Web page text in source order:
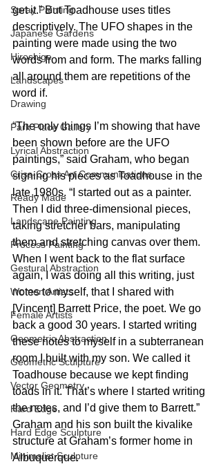
Spray Painting
Japanese Gardens
Hiroshige
Landscapes
Drawing
Park Place Gallery
Lyrical Abstraction
Criss-Cross Art Communications
Ready Made
Landscape Painting
Process Painting
Gestural Abstraction
Women Artists
Female Artists
Geometric Abstraction
Geometric Sculpture
Vector Geometry
Hard Edge
Hard Edge Sculpture
Minimalist Sculpture
get it.” But Toadhouse uses titles
descriptively. The UFO shapes in the
painting were made using the two
words from and form. The marks falling
all around them are repetitions of the
word if.
“The only things I’m showing that have
been shown before are the UFO
paintings,” said Graham, who began
signing his pieces as Toadhouse in the
late 1980s. “I started out as a painter.
Then I did three-dimensional pieces,
taking stretcher bars, manipulating
them and stretching canvas over them.
When I went back to the flat surface
again, I was doing all this writing, just
notes to myself, that I shared with
[Vincent] Barrett Price, the poet. We go
back a good 30 years. I started writing
these notes to myself in a subterranean
room I built with my son. We called it
Toadhouse because we kept finding
toads in it. That’s where I started writing
the notes, and I’d give them to Barrett.”
Graham and his son built the kivalike
structure at Graham’s former home in
Albuquerque.